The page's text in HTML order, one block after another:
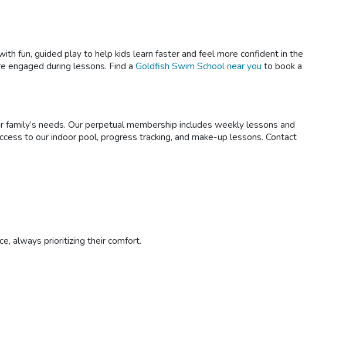
fun, guided play to help kids learn faster and feel more confident in the
engaged during lessons. Find a Goldfish Swim School near you to book a
needs. Our perpetual membership includes weekly lessons and
to our indoor pool, progress tracking, and make-up lessons. Contact
always prioritizing their comfort.